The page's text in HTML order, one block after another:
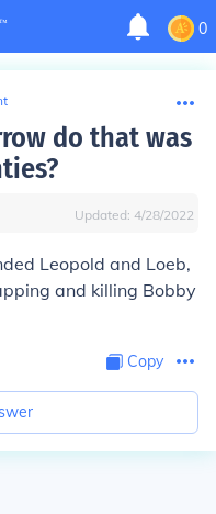
0
do that was
Updated: 4/28/2022
Leopold and Loeb,
and killing Bobby
Copy